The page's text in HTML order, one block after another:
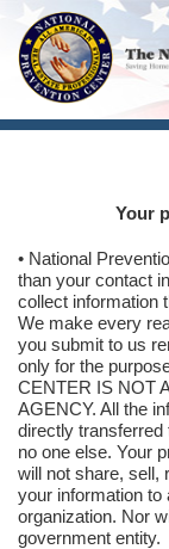
Your
• National
than your contact
collect information
We make every
you submit to us
only for the
CENTER IS NOT
AGENCY. All the
directly transferred
no one else. Your
will not share, sell,
your information to
organization. Nor
government entity.